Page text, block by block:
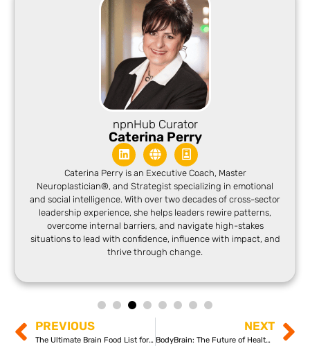
npnHub Curator
Caterina Perry
Caterina Perry is an Executive Coach, Master
Neuroplastician®, and Strategist specializing in emotional
and social intelligence. With over two decades of cross-sector
leadership experience, she helps leaders rewire patterns,
overcome internal barriers, and navigate high-stakes
situations to lead with confidence, influence with impact, and
thrive through change.
PREVIOUS
The Ultimate Brain Food List for Neuroplasticity
NEXT
BodyBrain: The Future of Health and Wellness?